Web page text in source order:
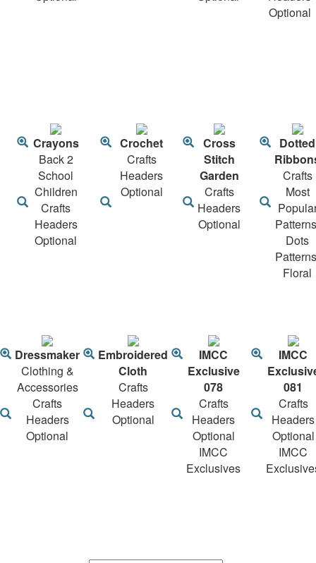
Optional
Crayons
Back 2
School
Children
Crafts
Headers
Optional
Crochet
Crafts
Headers
Optional
Cross
Stitch
Garden
Crafts
Headers
Optional
Dotted
Crafts
Most
Dots
Floral
Dressmaker
Clothing &
Accessories
Crafts
Headers
Optional
Embroidered
Cloth
Crafts
Headers
Optional
IMCC
Exclusive
078
Crafts
Headers
Optional
IMCC
Exclusives
IMCC
081
Crafts
Headers
Optional
IMCC